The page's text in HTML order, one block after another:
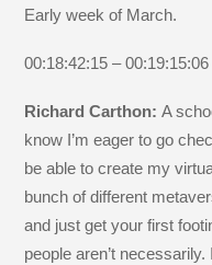
Early week of March.
00:18:42:15 – 00:19:15:06
Richard Carthon:A
know I’m eager to go
be able to create my
bunch of different
and just get your first
people aren’t